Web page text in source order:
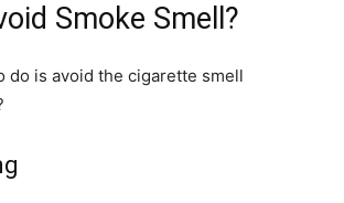
Smoke Smell?
do is avoid the cigarette smell